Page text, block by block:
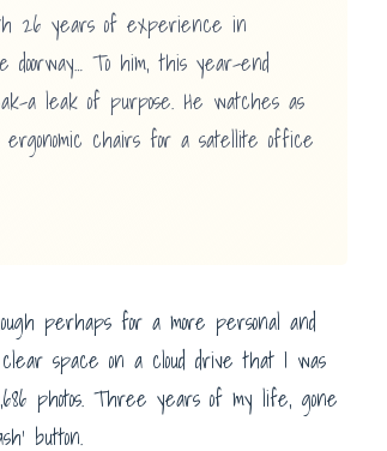
26 years of experience in
To him, this year-end
a leak of purpose. He watches as
chairs for a satellite office
perhaps for a more personal and
space on a cloud drive that I was
photos. Three years of my life, gone
button.